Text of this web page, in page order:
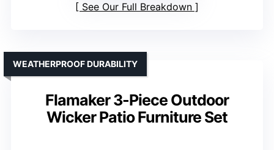
See Our Full Breakdown
Flamaker 3-Piece Outdoor
Wicker Patio Furniture Set
WEATHERPROOF DURABILITY